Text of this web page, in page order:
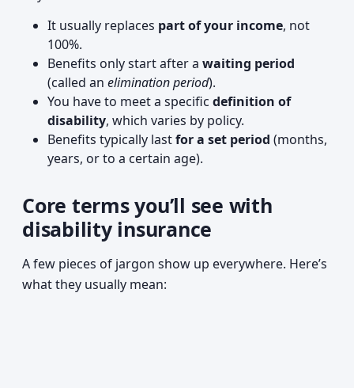
It usually replaces part of your income, not
100%.
Benefits only start after a waiting period
(called an elimination period).
You have to meet a specific definition of
disability, which varies by policy.
Benefits typically lastfor a set period (months,
years, or to a certain age).
Core terms you’ll see with
disability insurance
A few pieces of jargon show up everywhere. Here’s
what they usually mean: